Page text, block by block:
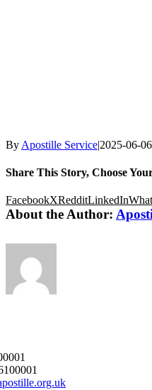
By Apostille Service|2025-06-
Share This Story, Choose
FacebookXRedditLinkedIn
About the Author: